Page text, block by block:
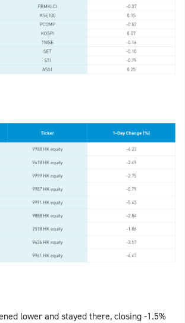
lower and stayed there, closing -1.5%